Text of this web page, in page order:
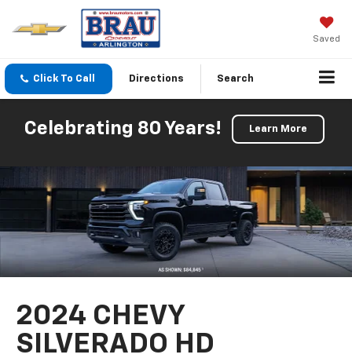
Saved
Click To Call Directions Search
Celebrating 80 Years! Learn More
2024 CHEVY
SILVERADO HD